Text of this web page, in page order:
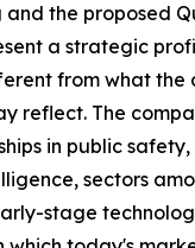
the proposed
a strategic
from what the
reflect. The
in public
sectors
stage